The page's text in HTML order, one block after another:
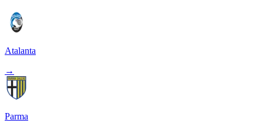
Atalanta
→
Parma